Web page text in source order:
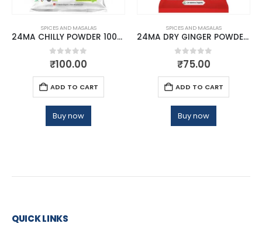
SPICES AND MASALAS
24MA CHILLY POWDER 100GM
0out of 5
₹100.00
ADD TO CART
Buy now
SPICES AND MASALAS
24MA DRY GINGER POWDER 50 GMS
0out of 5
₹75.00
ADD TO CART
Buy now
QUICK LINKS